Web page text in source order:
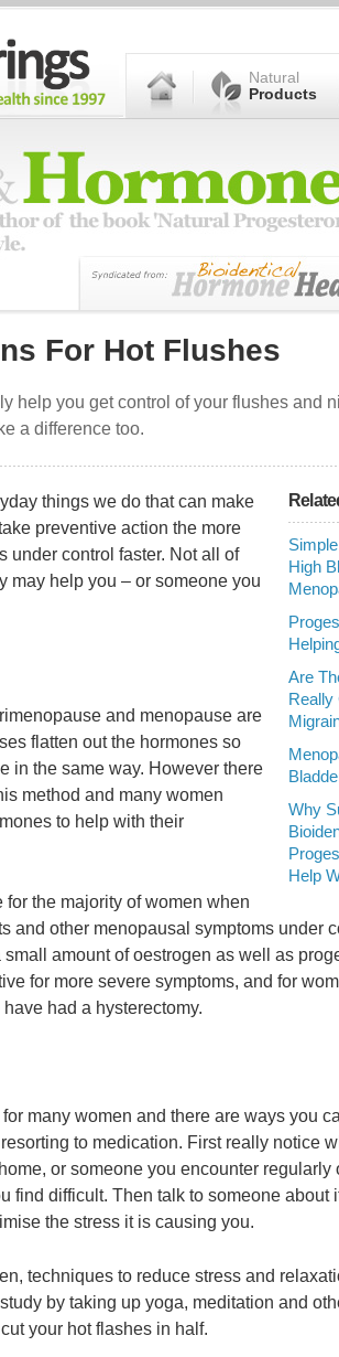
Natural
Products
For Hot Flushes
help you get control of your flushes and
a difference too.
High
Are
Really
Why
Help
things we do that can make
preventive action the more
under control faster. Not all of
may help you – or someone you
and menopause are
flatten out the hormones so
in the same way. However there
method and many women
to help with their
for the majority of women when
and other menopausal symptoms under
amount of oestrogen as well as
for more severe symptoms, and for
had a hysterectomy.
many women and there are ways you
to medication. First really notice
or someone you encounter regularly
find difficult. Then talk to someone about
the stress it is causing you.
techniques to reduce stress and
by taking up yoga, meditation and
your hot flashes in half.